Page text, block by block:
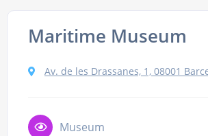
Maritime Museum
Av. de les Drassanes, 1, 08001
Museum